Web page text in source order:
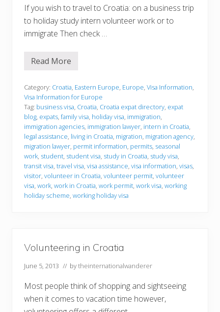
n
’
t
G
e
n
g
h
O
f
If you wish to travel to Croatia: on a business trip
to holiday study intern volunteer work or to
immigrate Then check …
V
a
I
n
f
o
r
m
a
t
i
o
n
Read More
Category: Croatia, Eastern Europe, Europe, Visa Information,
Visa Information for Europe
Tag: business visa, Croatia, Croatia expat directory, expat
blog, expats, family visa, holiday visa, immigration,
immigration agencies, immigration lawyer, intern in Croatia,
legal assistance, living in Croatia, migration, migration agency,
migration lawyer, permit information, permits, seasonal
work, student, student visa, study in Croatia, study visa,
transit visa, travel visa, visa assistance, visa information, visas,
visitor, volunteer in Croatia, volunteer permit, volunteer
visa, work, work in Croatia, work permit, work visa, working
holiday scheme, working holiday visa
Volunteering in Croatia
June 5, 2013 // bytheinternationalwanderer
Most people think of shopping and sightseeing
when it comes to vacation time however,